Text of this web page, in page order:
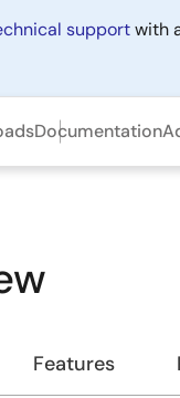
supportwith
Documentation
Features